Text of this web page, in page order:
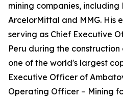
mining companies, including
ArcelorMittal and MMG. His
serving as Chief Executive
Peru during the
one of the world's largest
Executive Officer of
Operating Officer – Mining